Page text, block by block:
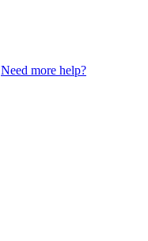
Need more help?